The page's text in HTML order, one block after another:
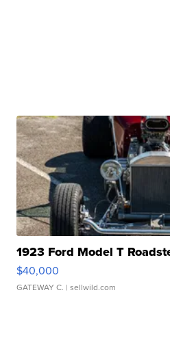
1923 Ford Model T
$40,000
GATEWAY C. | sellwild.com